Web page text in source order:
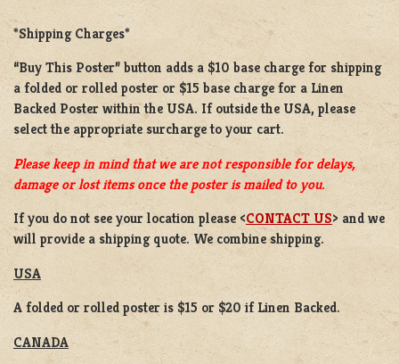
*Shipping Charges*
“Buy This Poster” button adds a $10 base charge for shipping
afolded or rolled poster or $15 base charge for a Linen
Backed Poster within the USA. If outside the USA, please
select the appropriate surcharge to your cart.
Please keep in mind that we are not responsible for delays,
damage or lost items once the poster is mailed to you.
If you do not see your location please <CONTACT US> and we
will provide a shipping quote. We combine shipping.
USA
A folded or rolled poster is $15 or $20 if Linen Backed.
CANADA